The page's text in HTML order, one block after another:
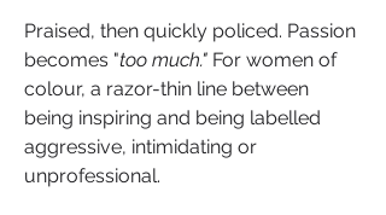
Praised, then quickly policed. Passion
becomes "too much." For women of
colour, a razor-thin line between
being inspiring and being labelled
aggressive, intimidating or
unprofessional.